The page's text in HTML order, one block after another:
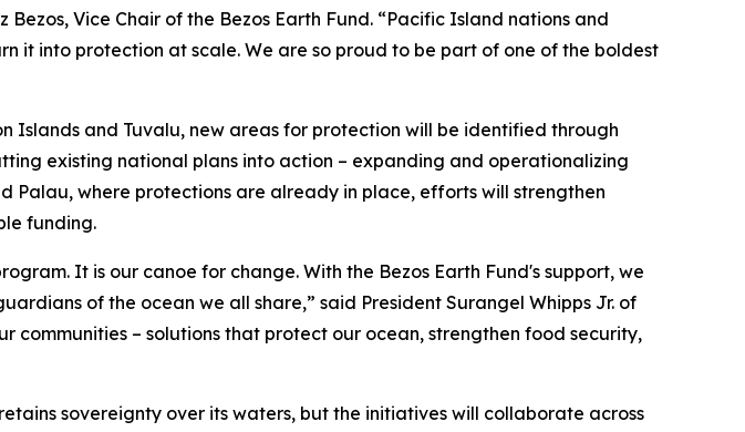
Vice Chair of the Bezos Earth Fund. “Pacific Island nations and
it into protection at scale. We are so proud to be part of one of the boldest
Islands and Tuvalu, new areas for protection will be identified through
existing national plans into action – expanding and operationalizing
Palau, where protections are already in place, efforts will strengthen
funding.
It is our canoe for change. With the Bezos Earth Fund's support, we
of the ocean we all share,” said President Surangel Whipps Jr. of
communities – solutions that protect our ocean, strengthen food security,
sovereignty over its waters, but the initiatives will collaborate across